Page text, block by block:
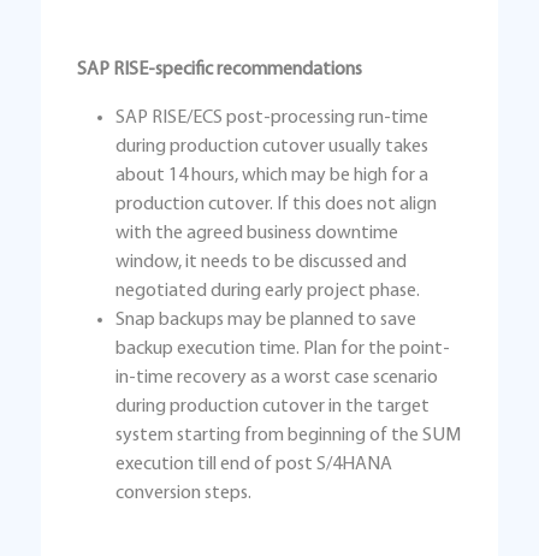
SAP RISE-specific recommendations
SAP RISE/ECS post-processing run-time
during production cutover usually takes
about 14 hours, which may be high for a
production cutover. If this does not align
with the agreed business downtime
window, it needs to be discussed and
negotiated during early project phase.
Snap backups may be planned to save
backup execution time. Plan for the point-
in-time recovery as a worst case scenario
during production cutover in the target
system starting from beginning of the SUM
execution till end of post S/4HANA
conversion steps.